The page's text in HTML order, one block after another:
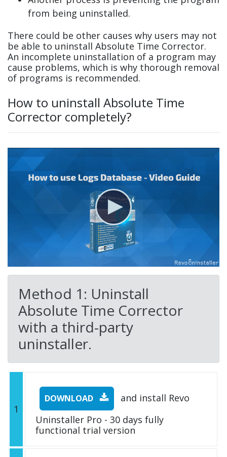
from being uninstalled.
There could be other causes why users may not
be able to uninstall Absolute Time Corrector.
An incomplete uninstallation of a program may
cause problems, which is why thorough removal
of programs is recommended.
How to uninstall Absolute Time
Corrector completely?
Method 1: Uninstall
Absolute Time Corrector
with a third-party
uninstaller.
1
DOWNLOAD
and install Revo
Uninstaller Pro - 30 days fully
functional trial version